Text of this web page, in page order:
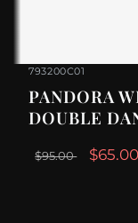
793200C01
PANDORA
DOUBLE
$95.00 $65.00